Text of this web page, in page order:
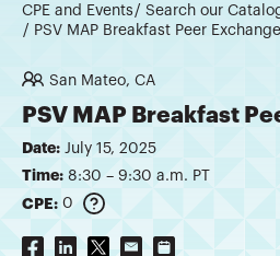
CPE and Events
Search our
PSV MAP Breakfast Peer
San Mateo, CA
PSV MAP Breakfast
Date: July 15, 2025
Time: 8:30 – 9:30 a.m. PT
CPE: 0